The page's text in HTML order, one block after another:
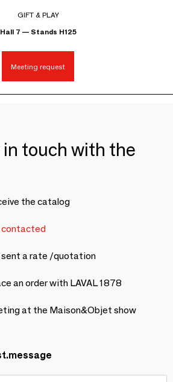
GIFT & PLAY
Hall 7 — Stands H125
Meeting request
touch with the
the catalog
contacted
sent a rate /quotation
an order with LAVAL 1878
at the Maison&Objet show